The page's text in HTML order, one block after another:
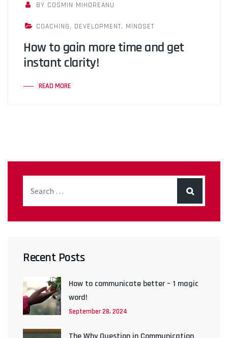
BY COSMIN MIHOREANU
COACHING, DEVELOPMENT, MINDSET
How to gain more time and get
instant clarity!
READ MORE
Recent Posts
How to communicate better – 1 magic
word!
September 28, 2024